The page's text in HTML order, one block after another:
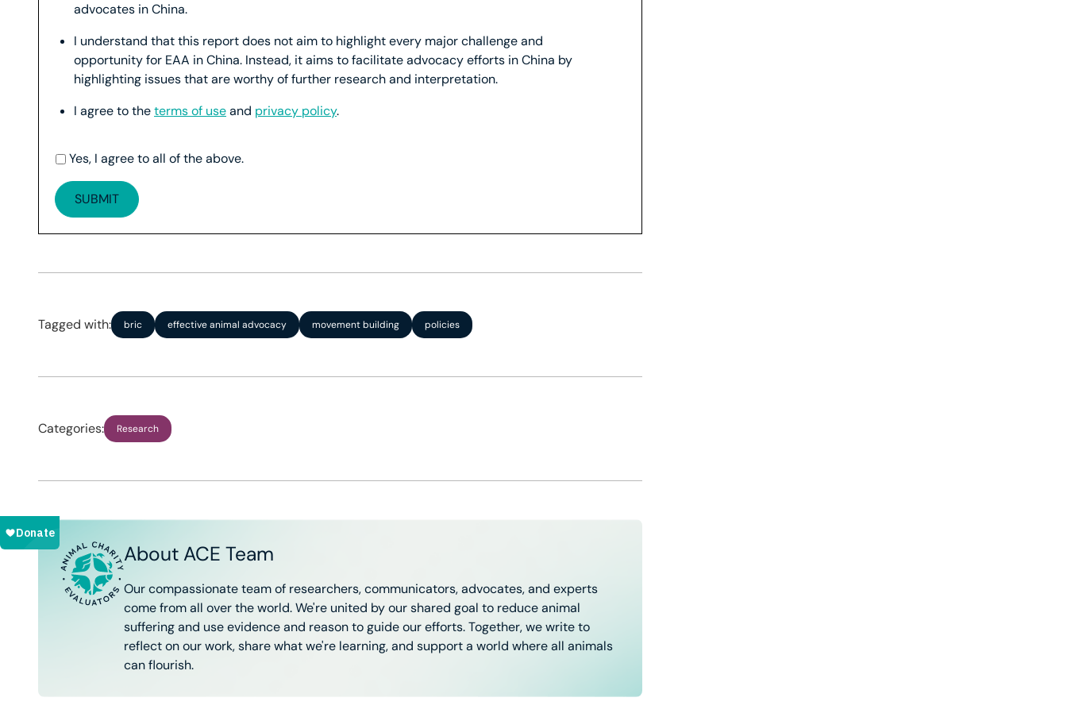
advocates in China.
I understand that this report does not aim to highlight every major challenge and
opportunity for EAA in China. Instead, it aims to facilitate advocacy efforts in China by
highlighting issues that are worthy of further research and interpretation.
I agree to theterms of useand privacy policy.
Yes, I agree to all of the above.
Tagged with: bric effective animal advocacy movement building policies
Categories: Research
About ACE Team
Our compassionate team of researchers, communicators, advocates, and experts
come from all over the world. We're united by our shared goal to reduce animal
suffering and use evidence and reason to guide our efforts. Together, we write to
reflect on our work, share what we're learning, and support a world where all animals
can flourish.